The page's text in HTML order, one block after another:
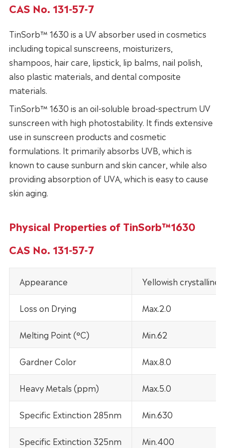
CAS No. 131-57-7
TinSorb™ 1630 is a UV absorber used in cosmetics
including topical sunscreens, moisturizers,
shampoos, hair care, lipstick, lip balms, nail polish,
also plastic materials, and dental composite
materials.
TinSorb™ 1630 is an oil-soluble broad-spectrum UV
sunscreen with high photostability. It finds extensive
use in sunscreen products and cosmetic
formulations. It primarily absorbs UVB, which is
known to cause sunburn and skin cancer, while also
providing absorption of UVA, which is easy to cause
skin aging.
Physical Properties of TinSorb™1630
CAS No. 131-57-7
Appearance Yellowish crystalline
Loss on Drying Max.2.0
Melting Point (°C) Min.62
Gardner Color Max.8.0
Heavy Metals (ppm) Max.5.0
Specific Extinction 285nm Min.630
Specific Extinction 325nm Min.400